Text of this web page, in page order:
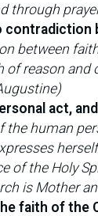
through
contradiction
between
of reason and
act,
the human
of the Holy
is Mother
faith of the